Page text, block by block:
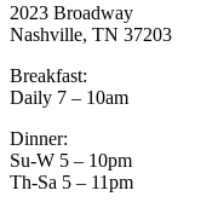
2023 Broadway
Nashville, TN 37203
Breakfast:
Daily 7 – 10am
Dinner:
Su-W 5 – 10pm
Th-Sa 5 – 11pm